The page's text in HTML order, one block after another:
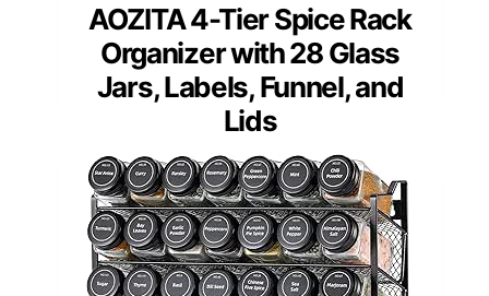
AOZITA 4-Tier Spice Rack
Organizer with 28 Glass
Jars, Labels, Funnel, and
Lids